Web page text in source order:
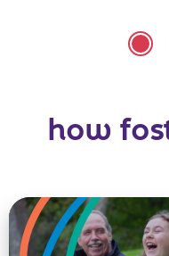
how